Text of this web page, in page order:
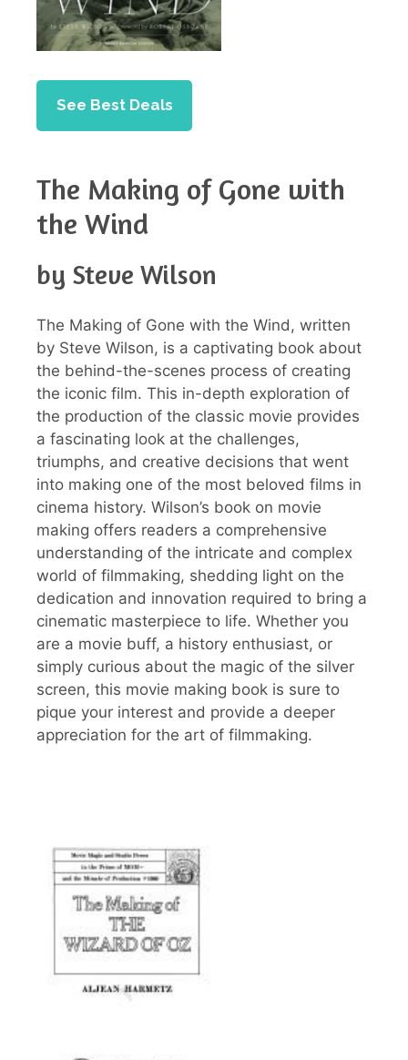
See Best Deals
The Making of Gone with
the Wind
by Steve Wilson
The Making of Gone with the Wind, written
by Steve Wilson, is a captivating book about
the behind-the-scenes process of creating
the iconic film. This in-depth exploration of
the production of the classic movie provides
a fascinating look at the challenges,
triumphs, and creative decisions that went
into making one of the most beloved films in
cinema history. Wilson’s book on movie
making offers readers a comprehensive
understanding of the intricate and complex
world of filmmaking, shedding light on the
dedication and innovation required to bring a
cinematic masterpiece to life. Whether you
are a movie buff, a history enthusiast, or
simply curious about the magic of the silver
screen, this movie making book is sure to
pique your interest and provide a deeper
appreciation for the art of filmmaking.